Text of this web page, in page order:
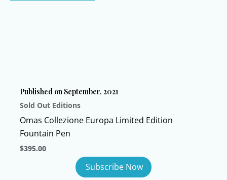
on
the
product
page
Published on September, 2021
Sold Out Editions
Omas Collezione Europa Limited Edition
Fountain Pen
$395.00